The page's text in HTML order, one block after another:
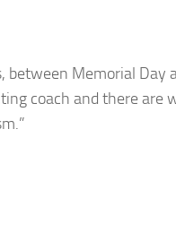
Memorial Day
coach and there are